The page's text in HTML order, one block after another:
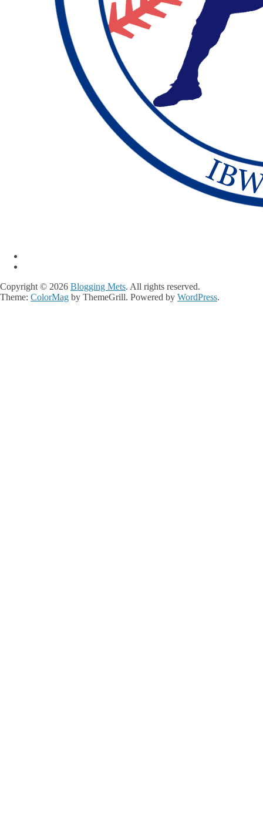
Copyright © 2026 Blogging Mets. All rights reserved.
Theme: ColorMag by ThemeGrill. Powered by WordPress.